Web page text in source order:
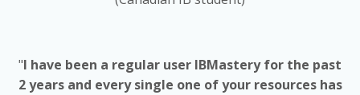
"I have been a regular user IBMastery for the past
2 years and every single one of your resources has